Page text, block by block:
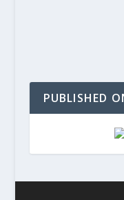
PUBLISHED